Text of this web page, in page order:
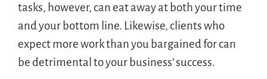
tasks, however, can eat away at both your time
and your bottom line. Likewise, clients who
expect more work than you bargained for can
be detrimental to your business’ success.